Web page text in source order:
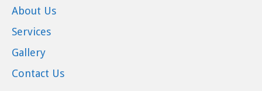
About Us
Services
Gallery
Contact Us